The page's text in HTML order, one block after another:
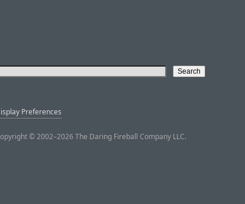
Preferences
© 2002–2026 The Daring Fireball Company LLC.